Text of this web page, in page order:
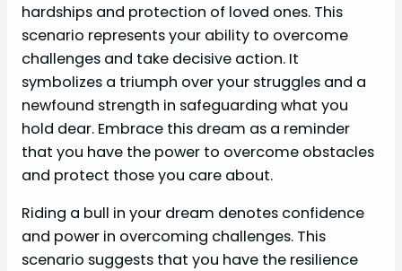
hardships and protection of loved ones. This
scenario represents your ability to overcome
challenges and take decisive action. It
symbolizes a triumph over your struggles and a
newfound strength in safeguarding what you
hold dear. Embrace this dream as a reminder
that you have the power to overcome obstacles
and protect those you care about.
Riding a bull in your dream denotes confidence
and power in overcoming challenges. This
scenario suggests that you have the resilience